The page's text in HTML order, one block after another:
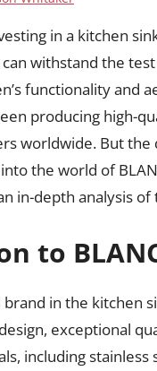
in a kitchen
withstand the
functionality and
producing high-
worldwide. But the
the world of
in-depth analysis
to
brand in the kitchen
exceptional
including